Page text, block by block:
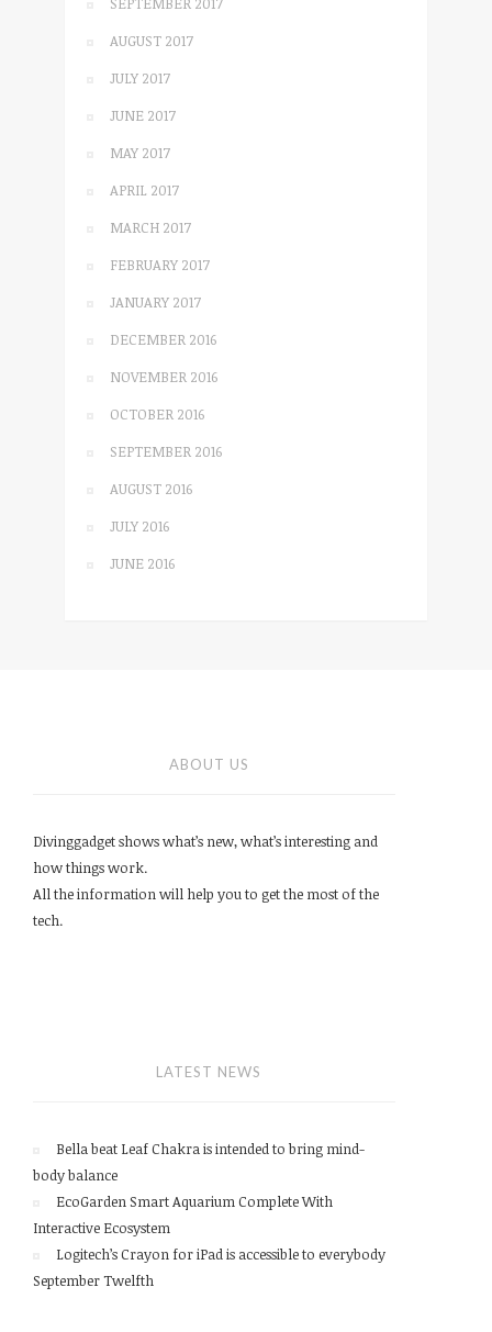
AUGUST 2017
JULY 2017
JUNE 2017
MAY 2017
APRIL 2017
MARCH 2017
FEBRUARY 2017
JANUARY 2017
DECEMBER 2016
NOVEMBER 2016
OCTOBER 2016
SEPTEMBER 2016
AUGUST 2016
JULY 2016
JUNE 2016
ABOUT US
Divinggadget shows what’s new, what’s interesting and
how things work.
All the information will help you to get the most of the
tech.
LATEST NEWS
Bella beat Leaf Chakra is intended to bring mind-
body balance
EcoGarden Smart Aquarium Complete With
Interactive Ecosystem
Logitech’s Crayon for iPad is accessible to everybody
September Twelfth